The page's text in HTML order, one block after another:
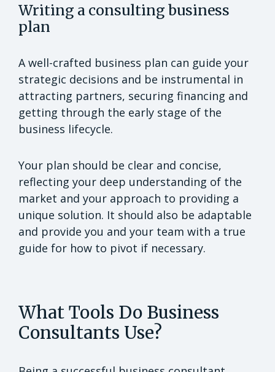
Writing a consulting business
plan
A well-crafted business plan can guide your
strategic decisions and be instrumental in
attracting partners, securing financing and
getting through the early stage of the
business lifecycle.
Your plan should be clear and concise,
reflecting your deep understanding of the
market and your approach to providing a
unique solution. It should also be adaptable
and provide you and your team with a true
guide for how to pivot if necessary.
What Tools Do Business
Consultants Use?